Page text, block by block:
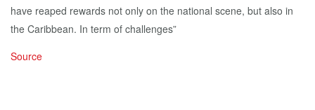
have reaped rewards not only on the national scene, but also in
the Caribbean. In term of challenges”
Source